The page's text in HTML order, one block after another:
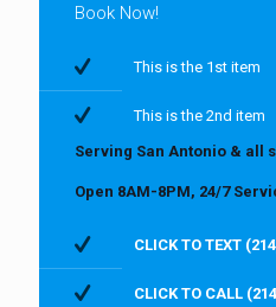
Book Now!
This is the 1st item
This is the 2nd item
Serving San Antonio & all
Open 8AM-8PM, 24/7
CLICK TO TEXT
CLICK TO CALL